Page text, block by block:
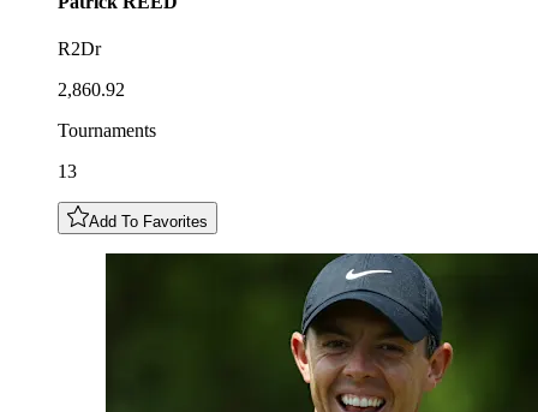
R2Dr
2,860.92
Tournaments
13
Add To Favorites